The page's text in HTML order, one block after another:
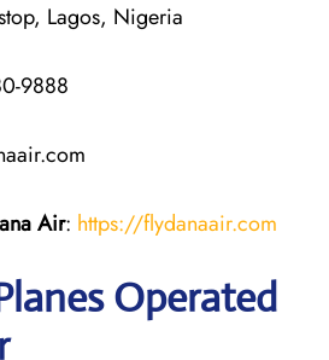
Lagos, Nigeria
9888
Air: https://flydanaair.com
Operated